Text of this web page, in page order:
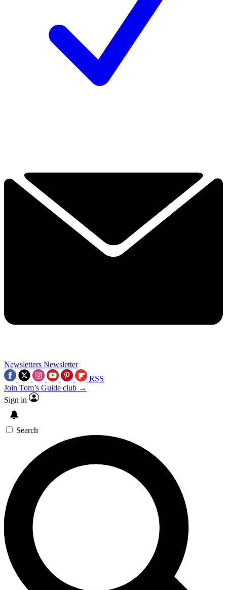
Newsletters Newsletter
RSS
Join Tom’s Guide club →
Sign in
Search